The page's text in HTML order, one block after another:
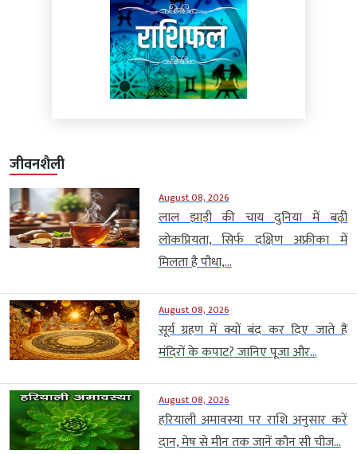
जीवनशैली
August 08, 2026
लाल झाड़ी की चाय दुनिया में बढ़ी
लोकप्रियता, सिर्फ दक्षिण अफ्रीका में
मिलता है पौधा,...
August 08, 2026
सूर्य ग्रहण में क्यों बंद कर दिए जाते हैं
मंदिरों के कपाट? जानिए पूजा और...
August 08, 2026
हरियाली अमावस्या पर राशि अनुसार करें
दान, मेष से मीन तक जानें कौन सी चीज...